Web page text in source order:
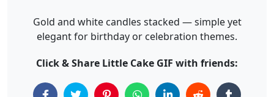
Gold and white candles stacked — simple yet
elegant for birthday or celebration themes.
Click & Share Little Cake GIF with friends: